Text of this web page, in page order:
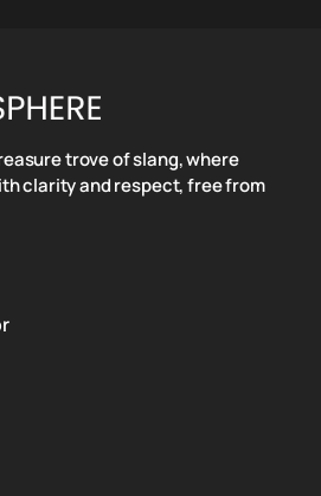
trove of slang, where
clarity and respect, free from